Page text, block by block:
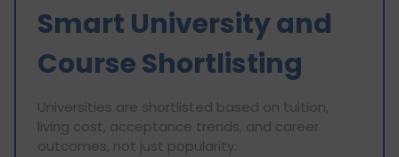
Smart University and
Course Shortlisting
Universities are shortlisted based on tuition,
living cost, acceptance trends, and career
outcomes, not just popularity.